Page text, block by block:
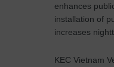
enhances
installation of
increases
KEC Vietnam